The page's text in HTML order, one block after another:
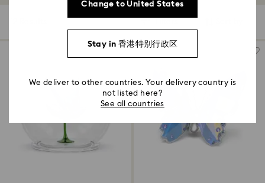
Change to United States
Stay in 香港特别行政区
We deliver to other countries. Your delivery country is
not listed here?
See all countries